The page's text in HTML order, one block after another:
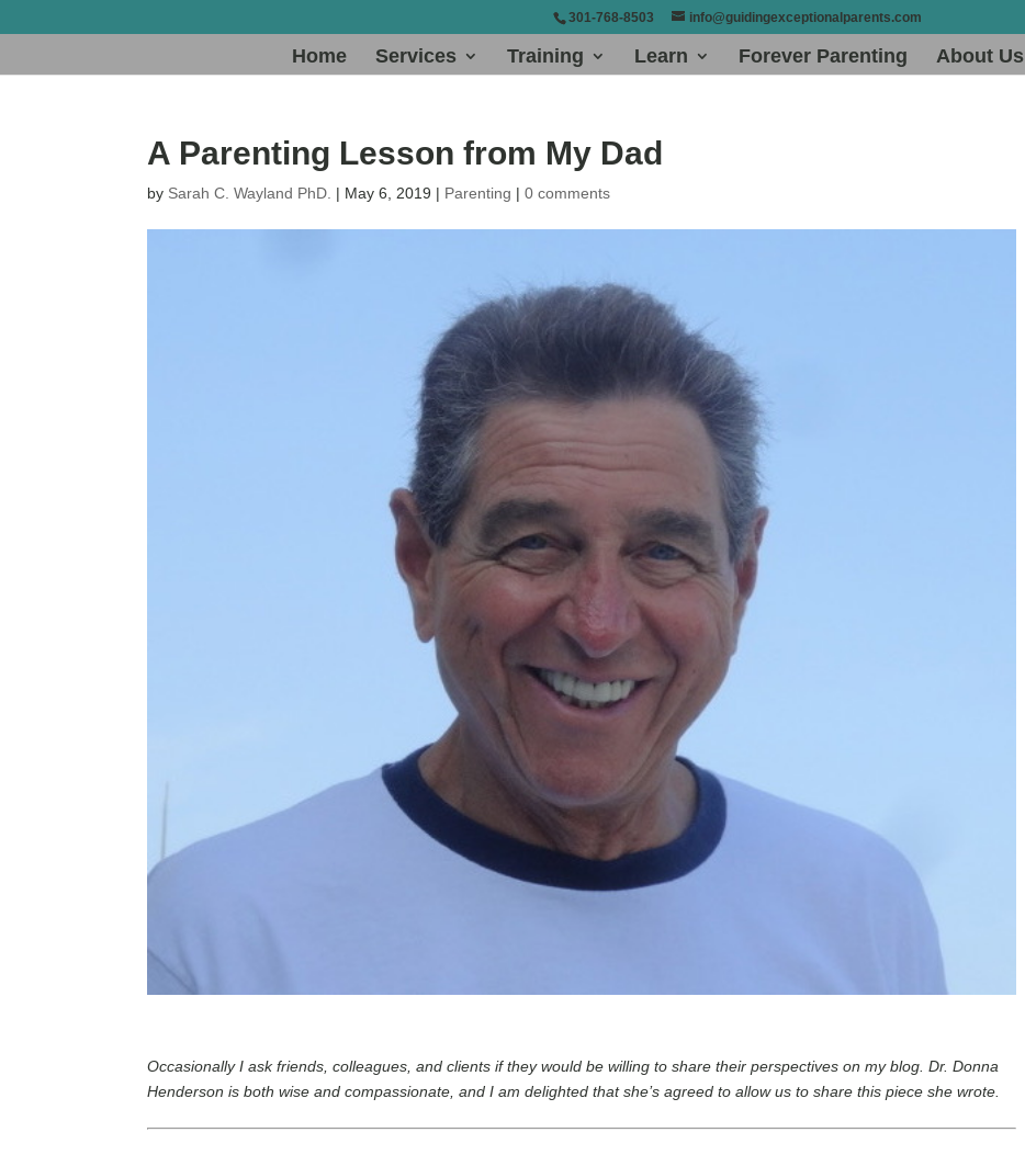
301-768-8503 info@guidingexceptionalparents.com
Home Services Training Learn Forever Parenting About Us
A Parenting Lesson from My Dad
by Sarah C. Wayland PhD. | May 6, 2019 | Parenting |0 comments
Occasionally I ask friends, colleagues, and clients if they would be willing to share their perspectives on my blog. Dr. Donna
Henderson is both wise and compassionate, and I am delighted that she’s agreed to allow us to share this piece she wrote.